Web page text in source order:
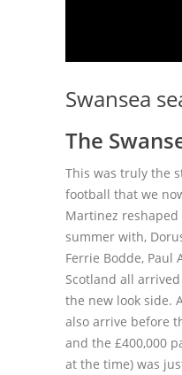
Swansea
The
This was truly the
football that we
Martinez
summer with,
Ferrie Bodde, Paul
Scotland all
the new look side.
also arrive before
and the £400,000
at the time) was